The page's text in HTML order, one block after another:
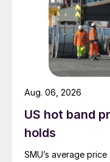
US hot band
holds
SMU’s average
Aug. 06, 2026